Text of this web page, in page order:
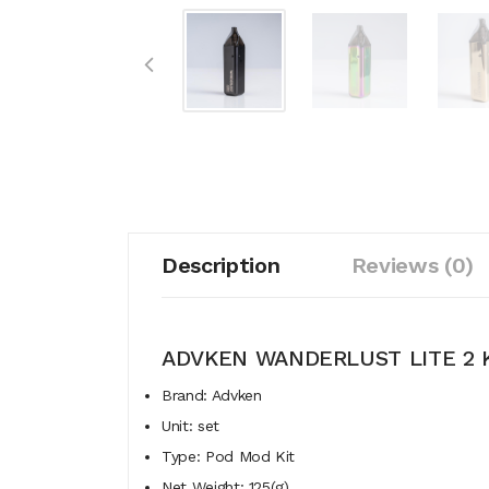
Description Reviews (0)
ADVKEN WANDERLUST LITE 2
Brand: Advken
Unit: set
Type: Pod Mod Kit